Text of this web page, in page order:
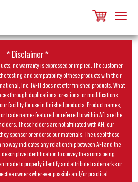
* Disclaimer *
no warranty is expressed or implied. The customer
testing and compatibility of these products with their
Inc. (AFI) does not offer finished products. What
through duplications, creations, or modifications
facility for use in finished products. Product names,
trade names featured or referred to within AFI are the
These holders are not affiliated with AFI, our
sponsor or endorse our materials. The use of these
way indicates any relationship between AFI and the
descriptive identification to convey the aroma being
made to properly identify and attribute trademarks or
owners wherever possible and/or practical.